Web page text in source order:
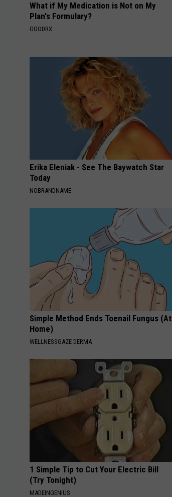
What if My Medication is Not on My
Plan's Formulary?
GOODRX
Erika Eleniak - See The Baywatch Star
Today
NOBRANDNAME
Simple Method Ends Toenail Fungus (At
Home)
WELLNESSGAZE DERMA
1 Simple Tip to Cut Your Electric Bill
(Try Tonight)
MADEINGENIUS